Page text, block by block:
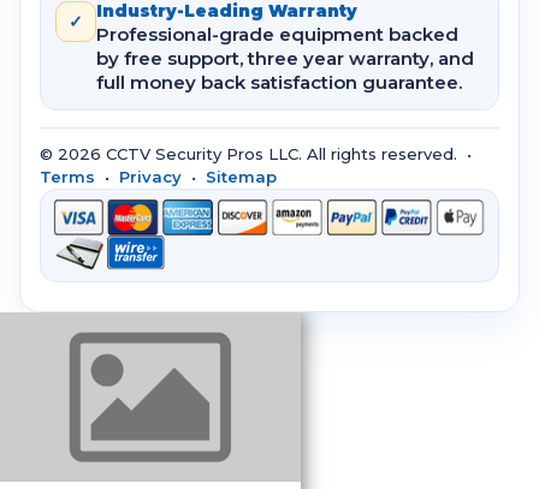
✓ Industry-Leading Warranty
Professional-grade equipment backed
by free support, three year warranty, and
full money back satisfaction guarantee.
© 2026 CCTV Security Pros LLC. All rights reserved. •
Terms • Privacy • Sitemap